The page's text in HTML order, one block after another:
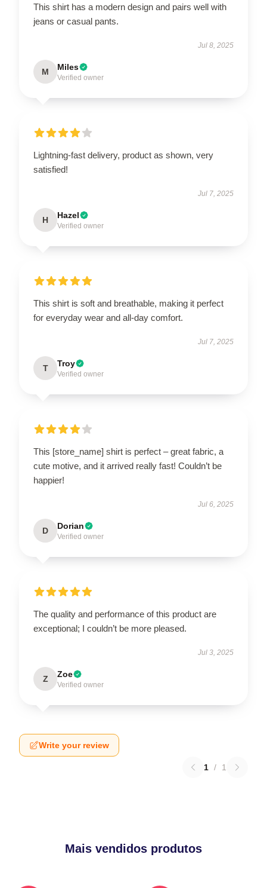
This shirt has a modern design and pairs well with
jeans or casual pants.
Jul 8, 2025
M Miles
Verified owner
Lightning-fast delivery, product as shown, very
satisfied!
Jul 7, 2025
H Hazel
Verified owner
This shirt is soft and breathable, making it perfect
for everyday wear and all-day comfort.
Jul 7, 2025
T Troy
Verified owner
This [store_name] shirt is perfect – great fabric, a
cute motive, and it arrived really fast! Couldn’t be
happier!
Jul 6, 2025
D Dorian
Verified owner
The quality and performance of this product are
exceptional; I couldn’t be more pleased.
Jul 3, 2025
Z Zoe
Verified owner
Write your review
1 / 1
Mais vendidos produtos